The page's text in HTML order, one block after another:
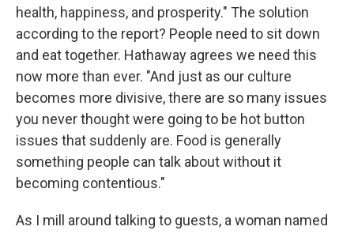
health, happiness, and prosperity." The solution
according to the report? People need to sit down
and eat together. Hathaway agrees we need this
now more than ever. "And just as our culture
becomes more divisive, there are so many issues
you never thought were going to be hot button
issues that suddenly are. Food is generally
something people can talk about without it
becoming contentious."
As I mill around talking to guests, a woman named